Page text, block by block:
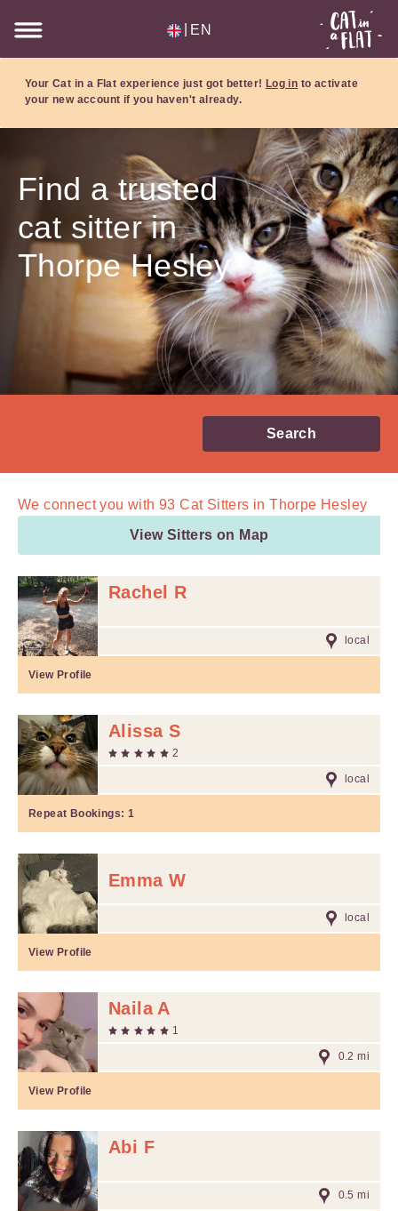
EN
Your Cat in a Flat experience just got better! Log in to activate
your new account if you haven't already.
Find a trusted
cat sitter in
Thorpe Hesley
Search
We connect you with 93 Cat Sitters in Thorpe Hesley
View Sitters on Map
Rachel R
local
View Profile
Alissa S
2
local
Repeat Bookings: 1
Emma W
local
View Profile
Naila A
1
0.2 mi
View Profile
Abi F
0.5 mi